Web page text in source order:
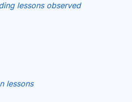
lessons observed
lessons